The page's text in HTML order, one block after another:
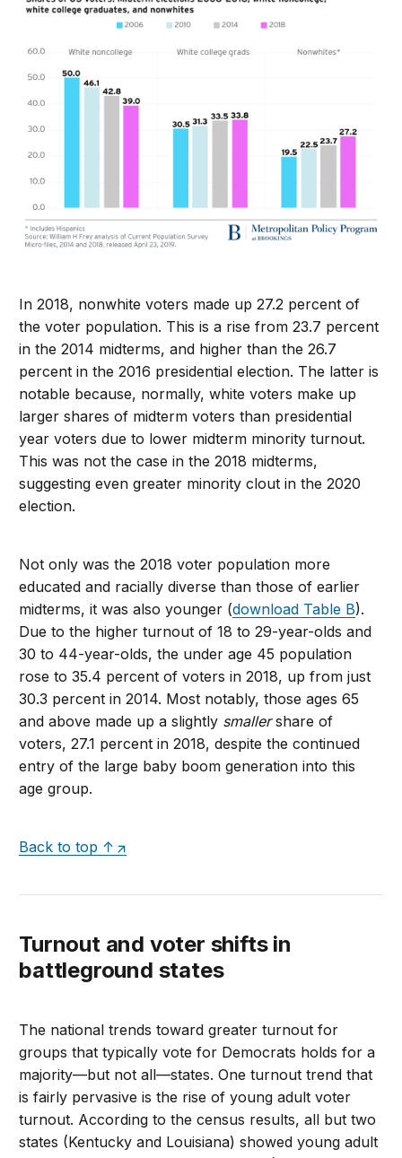
In 2018, nonwhite voters made up 27.2 percent of
the voter population. This is a rise from 23.7 percent
in the 2014 midterms, and higher than the 26.7
percent in the 2016 presidential election. The latter is
notable because, normally, white voters make up
larger shares of midterm voters than presidential
year voters due to lower midterm minority turnout.
This was not the case in the 2018 midterms,
suggesting even greater minority clout in the 2020
election.
Not only was the 2018 voter population more
educated and racially diverse than those of earlier
midterms, it was also younger (download Table B).
Due to the higher turnout of 18 to 29-year-olds and
30 to 44-year-olds, the under age 45 population
rose to 35.4 percent of voters in 2018, up from just
30.3 percent in 2014. Most notably, those ages 65
and above made up a slightly smallershare of
voters, 27.1 percent in 2018, despite the continued
entry of the large baby boom generation into this
age group.
Back to top ↑
Turnout and voter shifts in
battleground states
The national trends toward greater turnout for
groups that typically vote for Democrats holds for a
majority—but not all—states. One turnout trend that
is fairly pervasive is the rise of young adult voter
turnout. According to the census results, all but two
states (Kentucky and Louisiana) showed young adult